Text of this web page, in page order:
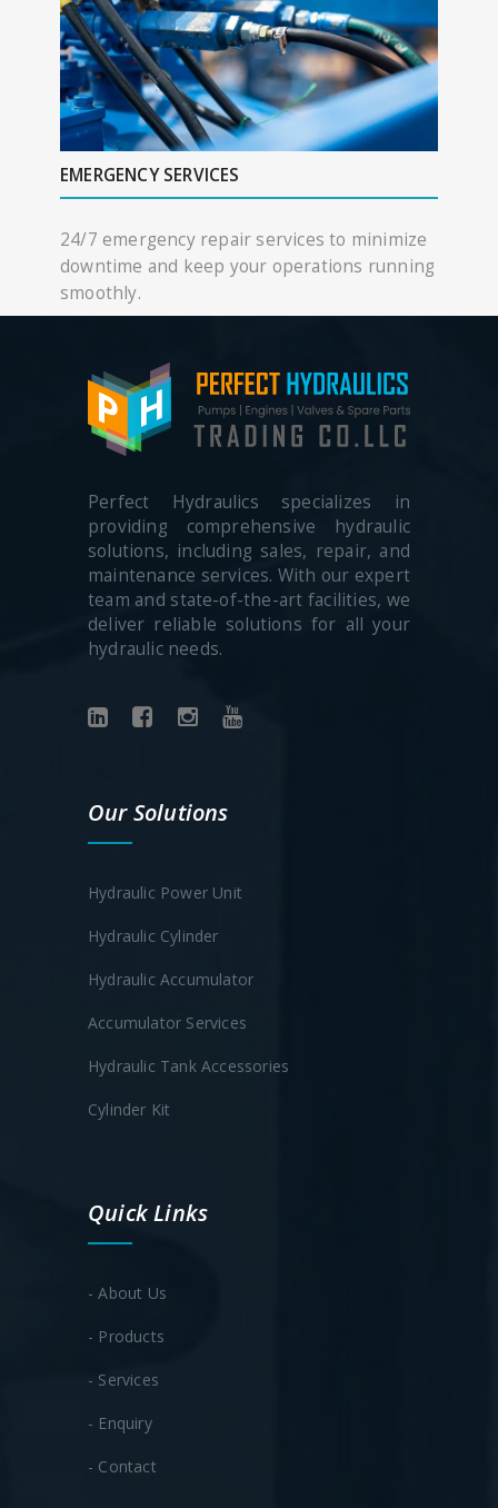
EMERGENCY SERVICES
24/7 emergency repair services to minimize
downtime and keep your operations running
smoothly.
Perfect Hydraulics specializes in
providing comprehensive hydraulic
solutions, including sales, repair, and
maintenance services. With our expert
team and state-of-the-art facilities, we
deliver reliable solutions for all your
hydraulic needs.
Our Solutions
Hydraulic Power Unit
Hydraulic Cylinder
Hydraulic Accumulator
Accumulator Services
Hydraulic Tank Accessories
Cylinder Kit
Quick Links
- About Us
- Products
- Services
- Enquiry
- Contact